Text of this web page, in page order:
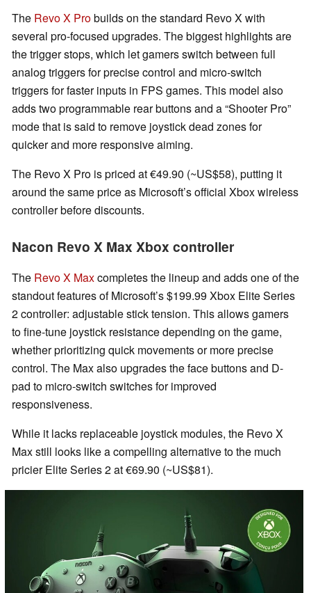
The Revo X Probuilds on the standard Revo X with
several pro-focused upgrades. The biggest highlights are
the trigger stops, which let gamers switch between full
analog triggers for precise control and micro-switch
triggers for faster inputs in FPS games. This model also
adds two programmable rear buttons and a “Shooter Pro”
mode that is said to remove joystick dead zones for
quicker and more responsive aiming.
The Revo X Pro is priced at €49.90 (~US$58), putting it
around the same price as Microsoft’s official Xbox wireless
controller before discounts.
Nacon Revo X Max Xbox controller
The Revo X Maxcompletes the lineup and adds one of the
standout features of Microsoft’s $199.99 Xbox Elite Series
2 controller: adjustable stick tension. This allows gamers
to fine-tune joystick resistance depending on the game,
whether prioritizing quick movements or more precise
control. The Max also upgrades the face buttons and D-
pad to micro-switch switches for improved
responsiveness.
While it lacks replaceable joystick modules, the Revo X
Max still looks like a compelling alternative to the much
pricier Elite Series 2 at €69.90 (~US$81).